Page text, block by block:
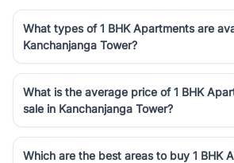
What types of 1 BHK Apartments are
Kanchanjanga Tower?
What is the average price of 1 BHK
sale in Kanchanjanga Tower?
Which are the best areas to buy 1 BHK